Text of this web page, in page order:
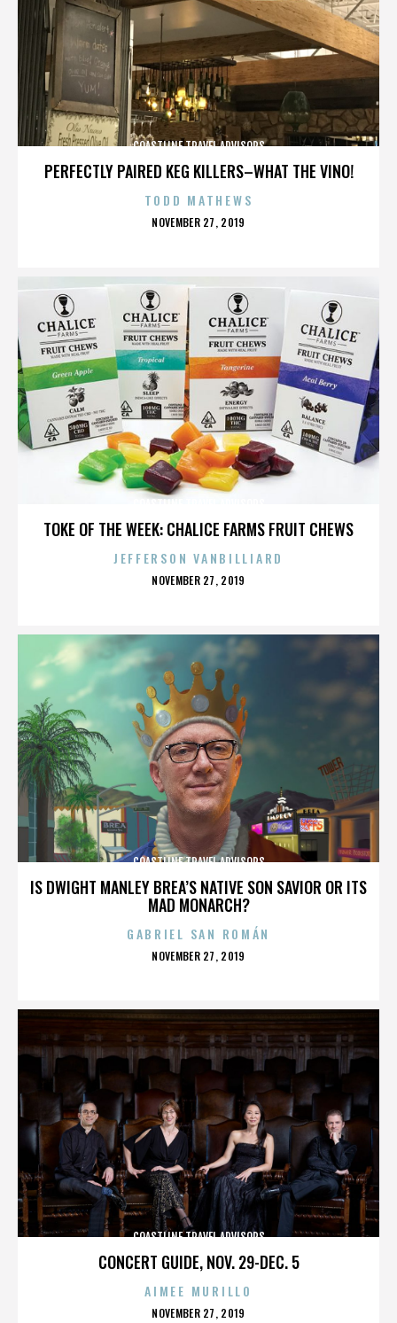
PERFECTLY PAIRED KEG KILLERS–WHAT THE VINO!
COASTLINE TRAVEL ADVISORS
TODD MATHEWS
POSTED
NOVEMBER 27, 2019
TOKE OF THE WEEK: CHALICE FARMS FRUIT CHEWS
JEFFERSON VANBILLIARD
POSTED
NOVEMBER 27, 2019
IS DWIGHT MANLEY BREA’S NATIVE SON SAVIOR OR ITS
MAD MONARCH?
COASTLINE TRAVEL ADVISORS
GABRIEL SAN ROMÁN
POSTED
NOVEMBER 27, 2019
CONCERT GUIDE, NOV. 29-DEC. 5
COASTLINE TRAVEL ADVISORS
AIMEE MURILLO
POSTED
NOVEMBER 27, 2019